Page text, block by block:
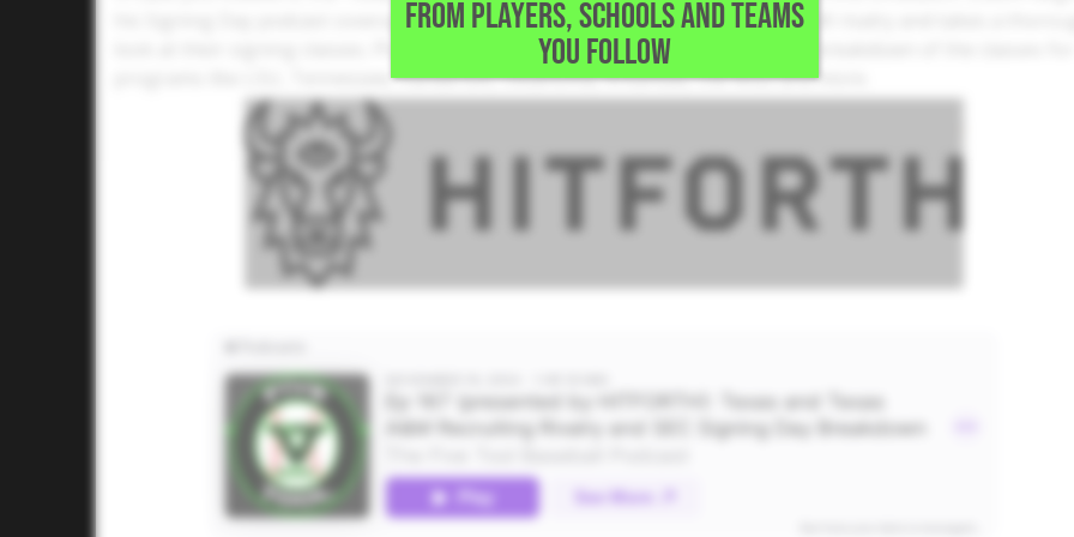
FROM PLAYERS, SCHOOLS AND TEAMS
YOU FOLLOW
his Signing Day podcast coverage with a deep dive into the Texas vs. Texas A&M rivalry and takes a
look at their signing classes. Plus, he examines the SEC as a whole, provides a breakdown of the classes for
programs like LSU, Tennessee, Vanderbilt, Oklahoma, Arkansas, Ole Miss and more.